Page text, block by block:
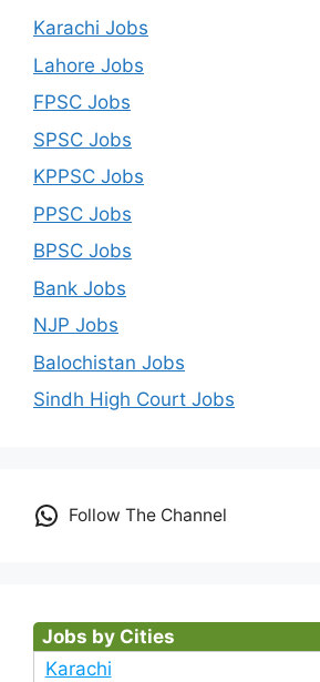
Karachi Jobs
Lahore Jobs
FPSC Jobs
SPSC Jobs
KPPSC Jobs
PPSC Jobs
BPSC Jobs
Bank Jobs
NJP Jobs
Balochistan Jobs
Sindh High Court Jobs
Follow The Channel
Jobs by Cities
Karachi